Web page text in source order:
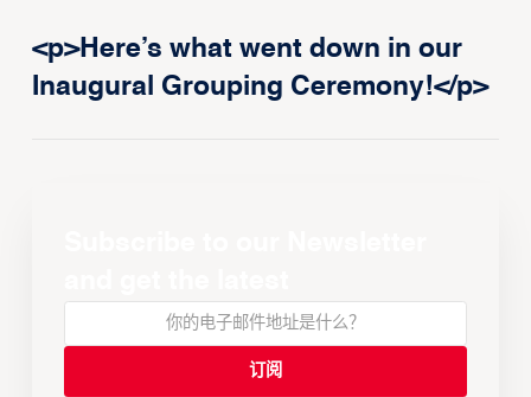
<p>Here’s what went down in our
Inaugural Grouping Ceremony!</p>